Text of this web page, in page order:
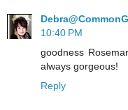
10:40 PM
goodness
always gorgeous!
Reply